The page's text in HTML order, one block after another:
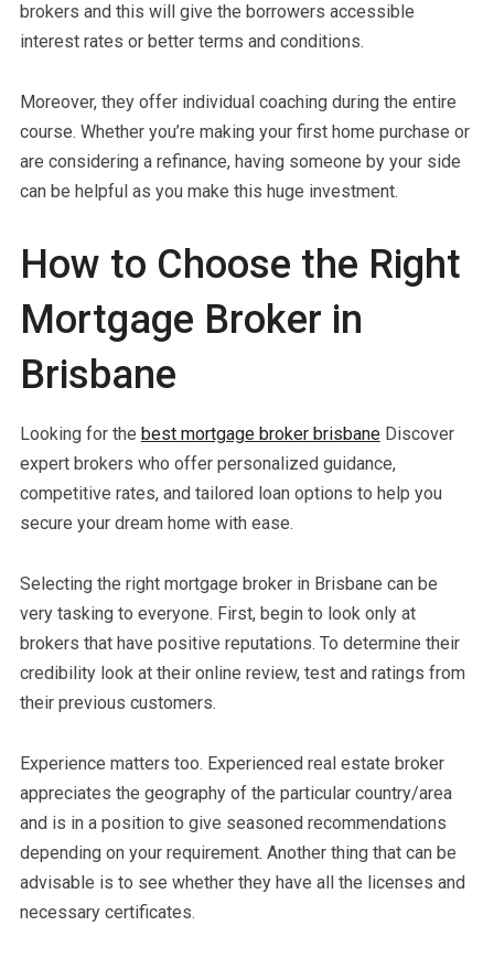
brokers and this will give the borrowers accessible
interest rates or better terms and conditions.
Moreover, they offer individual coaching during the entire
course. Whether you’re making your first home purchase or
are considering a refinance, having someone by your side
can be helpful as you make this huge investment.
How to Choose the Right
Mortgage Broker in
Brisbane
Looking for the best mortgage broker brisbaneDiscover
expert brokers who offer personalized guidance,
competitive rates, and tailored loan options to help you
secure your dream home with ease.
Selecting the right mortgage broker in Brisbane can be
very tasking to everyone. First, begin to look only at
brokers that have positive reputations. To determine their
credibility look at their online review, test and ratings from
their previous customers.
Experience matters too. Experienced real estate broker
appreciates the geography of the particular country/area
and is in a position to give seasoned recommendations
depending on your requirement. Another thing that can be
advisable is to see whether they have all the licenses and
necessary certificates.